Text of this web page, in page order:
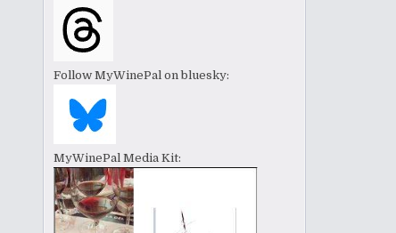
Follow MyWinePal on bluesky:
MyWinePal Media Kit: